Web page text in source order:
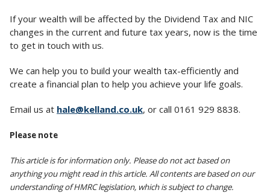
If your wealth will be affected by the Dividend Tax and NIC
changes in the current and future tax years, now is the time
to get in touch with us.
We can help you to build your wealth tax-efficiently and
create a financial plan to help you achieve your life goals.
Email us at hale@kelland.co.uk, or call 0161 929 8838.
Please note
This article is for information only. Please do not act based on
anything you might read in this article. All contents are based on our
understanding of HMRC legislation, which is subject to change.